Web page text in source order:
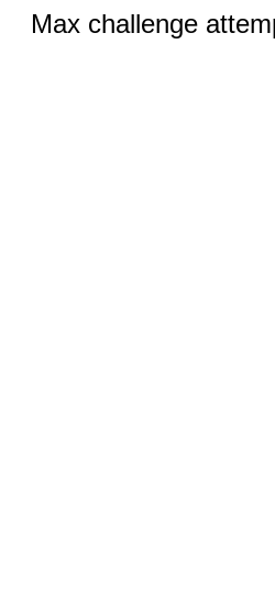
Max challenge